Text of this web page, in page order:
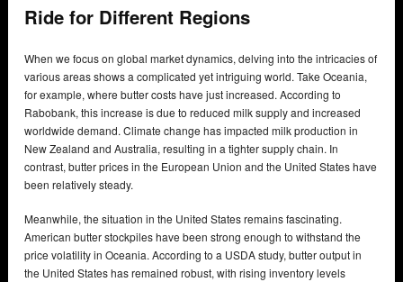
Ride for Different Regions
When we focus on global market dynamics, delving into the intricacies of
various areas shows a complicated yet intriguing world. Take Oceania,
for example, where butter costs have just increased. According to
Rabobank, this increase is due to reduced milk supply and increased
worldwide demand. Climate change has impacted milk production in
New Zealand and Australia, resulting in a tighter supply chain. In
contrast, butter prices in the European Union and the United States have
been relatively steady.
Meanwhile, the situation in the United States remains fascinating.
American butter stockpiles have been strong enough to withstand the
price volatility in Oceania. According to a USDA study, butter output in
the United States has remained robust, with rising inventory levels